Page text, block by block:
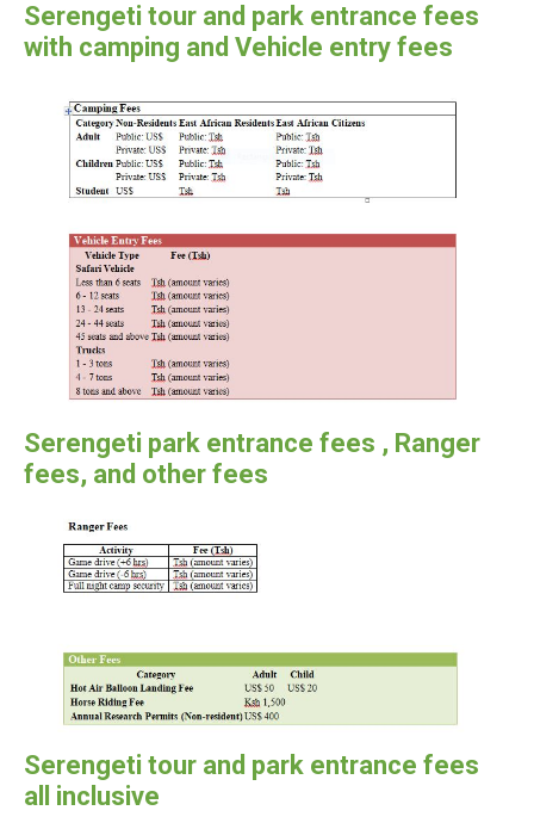
Serengeti tour and park entrance fees
with camping and Vehicle entry fees
Serengeti park entrance fees , Ranger
fees, and other fees
Serengeti tour and park entrance fees
all inclusive